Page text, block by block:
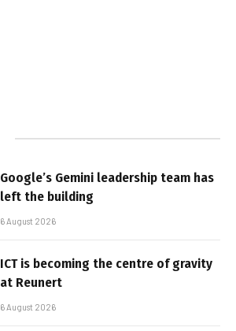
Google’s Gemini leadership team has
left the building
6 August 2026
ICT is becoming the centre of gravity
at Reunert
6 August 2026